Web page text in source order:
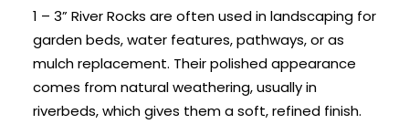
1 – 3” River Rocks are often used in landscaping for
garden beds, water features, pathways, or as
mulch replacement. Their polished appearance
comes from natural weathering, usually in
riverbeds, which gives them a soft, refined finish.